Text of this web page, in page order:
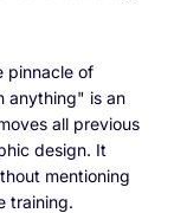
pinnacle of
anything" is an
all previous
design. It
mentioning
training.